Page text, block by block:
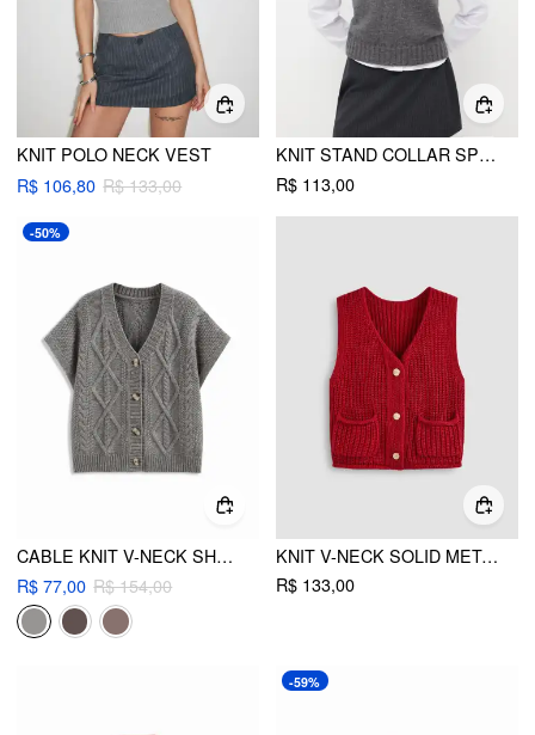
KNIT POLO NECK VEST
R$ 106,80 R$ 133,00
KNIT STAND COLLAR SPLIT VEST
R$ 113,00
-50%
CABLE KNIT V-NECK SHORT SLEEVE BUTTON VEST
R$ 77,00 R$ 154,00
KNIT V-NECK SOLID METAL BUTTON POCKET CROP VEST
R$ 133,00
-59%